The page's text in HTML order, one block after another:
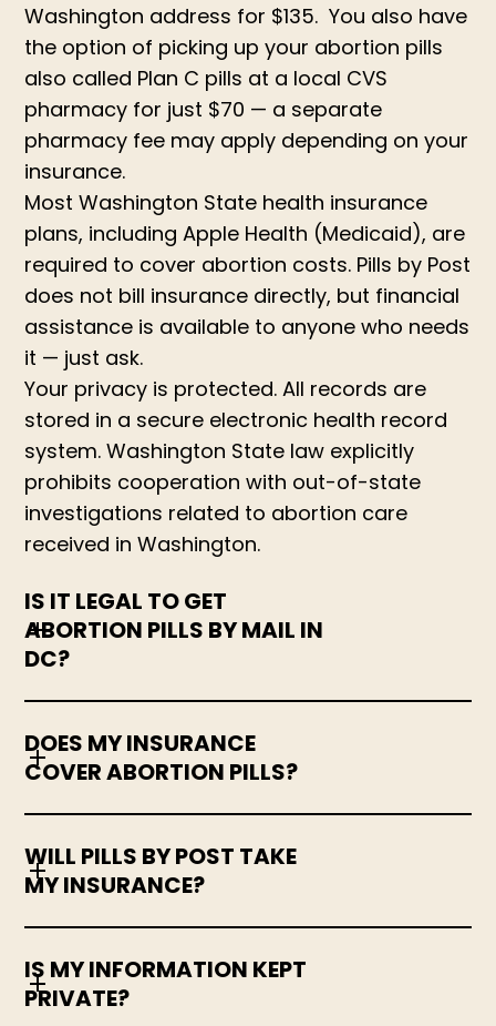
Washington address for $135. You also have
the option of picking up your abortion pills
also called Plan C pills at a local CVS
pharmacy for just $70 — a separate
pharmacy fee may apply depending on your
insurance.
Most Washington State health insurance
plans, including Apple Health (Medicaid), are
required to cover abortion costs. Pills by Post
does not bill insurance directly, but financial
assistance is available to anyone who needs
it — just ask.
Your privacy is protected. All records are
stored in a secure electronic health record
system. Washington State law explicitly
prohibits cooperation with out-of-state
investigations related to abortion care
received in Washington.
IS IT LEGAL TO GET
ABORTION PILLS BY MAIL IN
DC?
DOES MY INSURANCE
COVER ABORTION PILLS?
WILL PILLS BY POST TAKE
MY INSURANCE?
IS MY INFORMATION KEPT
PRIVATE?